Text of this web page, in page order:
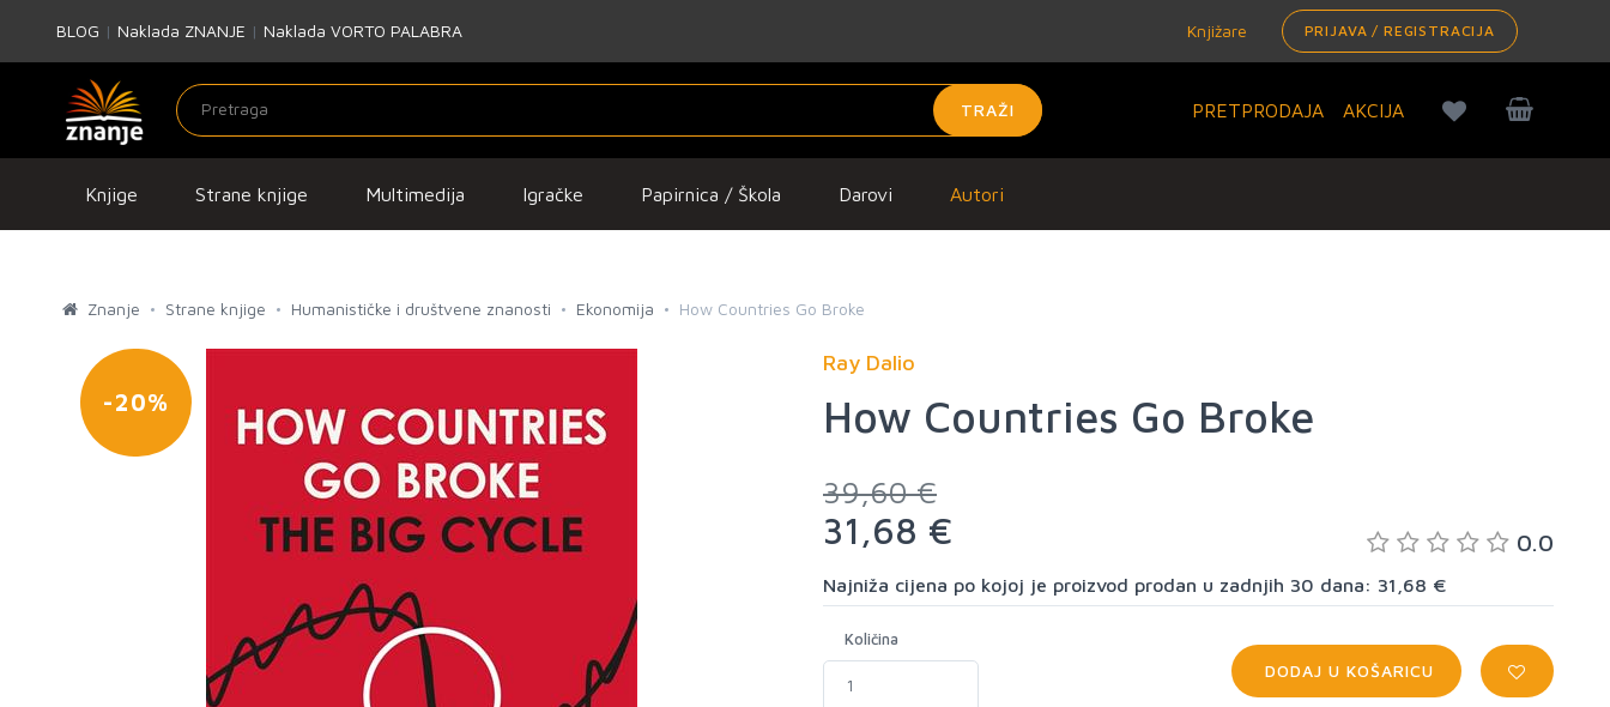
BLOG | Naklada ZNANJE | Naklada VORTO PALABRA Knjižare PRIJAVA / REGISTRACIJA
TRAŽI PRETPRODAJA AKCIJA
Knjige Strane knjige Multimedija Igračke Papirnica / Škola Darovi Autori
Znanje Strane knjige Humanističke i društvene znanosti Ekonomija How Countries Go Broke
-20%
Ray Dalio
How Countries Go Broke
39,60 €
31,68 € 0.0
Najniža cijena po kojoj je proizvod prodan u zadnjih 30 dana: 31,68 €
Količina
DODAJ U KOŠARICU